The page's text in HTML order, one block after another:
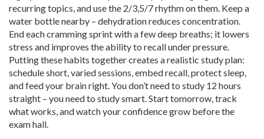
recurring topics, and use the 2/3,5/7 rhythm on them. Keep a
water bottle nearby – dehydration reduces concentration.
End each cramming sprint with a few deep breaths; it lowers
stress and improves the ability to recall under pressure.
Putting these habits together creates a realistic study plan:
schedule short, varied sessions, embed recall, protect sleep,
and feed your brain right. You don’t need to study 12 hours
straight – you need to study smart. Start tomorrow, track
what works, and watch your confidence grow before the
exam hall.